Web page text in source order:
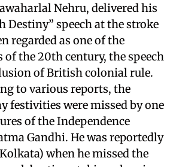
Nehru, delivered his
Destiny” speech at the stroke
regarded as one of the
of the 20th century, the speech
of British colonial rule.
to various reports, the
festivities were missed by one
of the Independence
Gandhi. He was reportedly
when he missed the